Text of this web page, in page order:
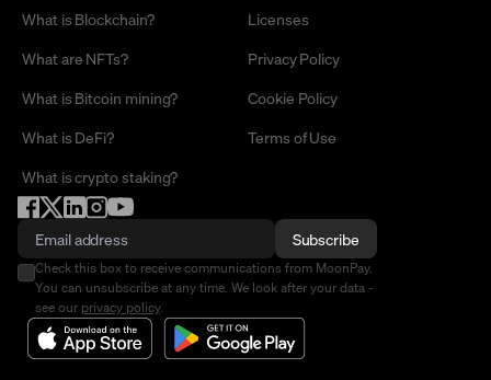
What is Blockchain?
What are NFTs?
What is Bitcoin mining?
What is DeFi?
What is crypto staking?
Licenses
Privacy Policy
Cookie Policy
Terms of Use
Subscribe
Check this box to receive communications from MoonPay.
You can unsubscribe at any time. We look after your data -
see our privacy policy.